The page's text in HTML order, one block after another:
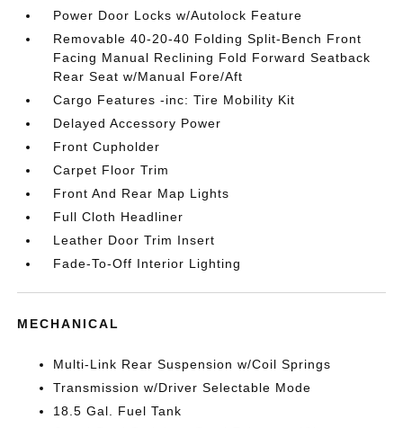
Power Door Locks w/Autolock Feature
Removable 40-20-40 Folding Split-Bench Front
Facing Manual Reclining Fold Forward Seatback
Rear Seat w/Manual Fore/Aft
Cargo Features -inc: Tire Mobility Kit
Delayed Accessory Power
Front Cupholder
Carpet Floor Trim
Front And Rear Map Lights
Full Cloth Headliner
Leather Door Trim Insert
Fade-To-Off Interior Lighting
MECHANICAL
Multi-Link Rear Suspension w/Coil Springs
Transmission w/Driver Selectable Mode
18.5 Gal. Fuel Tank